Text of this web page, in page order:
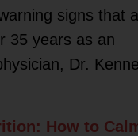
signs that
35 years as an
Dr.
How to